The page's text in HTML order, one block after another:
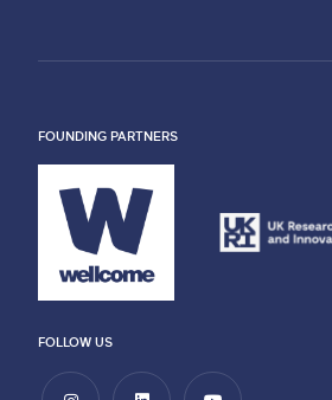
FOUNDING PARTNERS
FOLLOW US